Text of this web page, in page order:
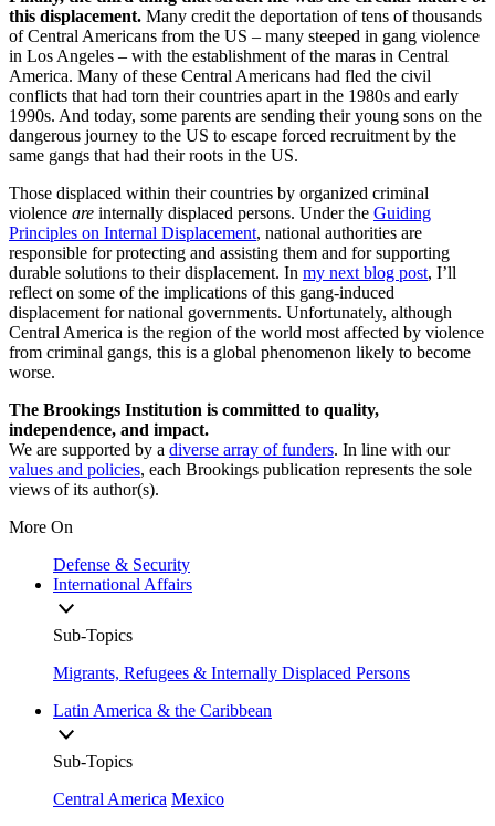
this displacement. Many credit the deportation of tens of thousands
of Central Americans from the US – many steeped in gang violence
in Los Angeles – with the establishment of the maras in Central
America. Many of these Central Americans had fled the civil
conflicts that had torn their countries apart in the 1980s and early
1990s. And today, some parents are sending their young sons on the
dangerous journey to the US to escape forced recruitment by the
same gangs that had their roots in the US.
Those displaced within their countries by organized criminal
violence are internally displaced persons. Under the Guiding
Principles on Internal Displacement, national authorities are
responsible for protecting and assisting them and for supporting
durable solutions to their displacement. In my next blog post, I’ll
reflect on some of the implications of this gang-induced
displacement for national governments. Unfortunately, although
Central America is the region of the world most affected by violence
from criminal gangs, this is a global phenomenon likely to become
worse.
The Brookings Institution is committed to quality,
independence, and impact.
We are supported by a diverse array of funders. In line with our
values and policies, each Brookings publication represents the sole
views of its author(s).
More On
Defense & Security
International Affairs
Sub-Topics
Migrants, Refugees & Internally Displaced Persons
Latin America & the Caribbean
Sub-Topics
Central America Mexico